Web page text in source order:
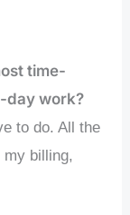
time-
day work?
to do. All the
my billing,